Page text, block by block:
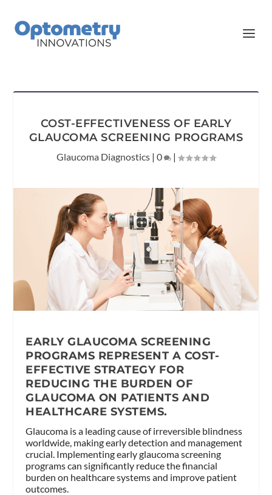
COST-EFFECTIVENESS OF EARLY
GLAUCOMA SCREENING PROGRAMS
Glaucoma Diagnostics | 0 |
EARLY GLAUCOMA SCREENING
PROGRAMS REPRESENT A COST-
EFFECTIVE STRATEGY FOR
REDUCING THE BURDEN OF
GLAUCOMA ON PATIENTS AND
HEALTHCARE SYSTEMS.
Glaucoma is a leading cause of irreversible blindness
worldwide, making early detection and management
crucial. Implementing early glaucoma screening
programs can significantly reduce the financial
burden on healthcare systems and improve patient
outcomes.